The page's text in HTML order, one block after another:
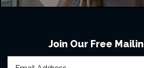
Join Our Free